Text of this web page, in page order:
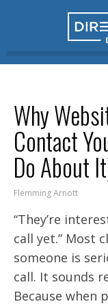
Why
Contact
Do About
Flemming Arnott
“They’re
call yet.” Most
someone is
call. It sounds
Because when